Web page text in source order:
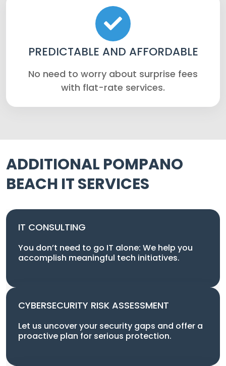
PREDICTABLE AND AFFORDABLE
No need to worry about surprise fees
with flat-rate services.
ADDITIONAL POMPANO
BEACH IT SERVICES
IT CONSULTING
You don’t need to go IT alone: We help you
accomplish meaningful tech initiatives.
CYBERSECURITY RISK ASSESSMENT
Let us uncover your security gaps and offer a
proactive plan for serious protection.